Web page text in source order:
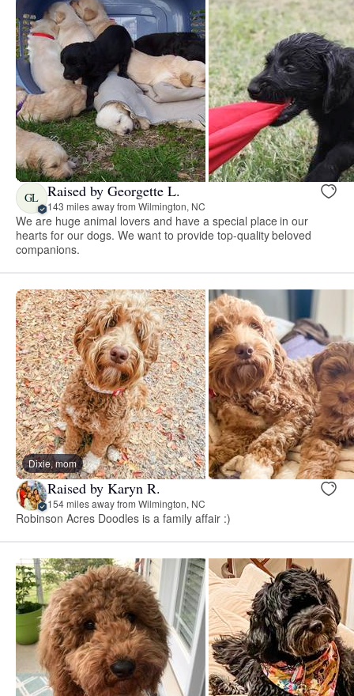
GL Raised by Georgette L.
143 miles away from Wilmington, NC
We are huge animal lovers and have a special place in our
hearts for our dogs. We want to provide top-quality beloved
companions.
Dixie, mom
Raised by Karyn R.
154 miles away from Wilmington, NC
Robinson Acres Doodles is a family affair :)